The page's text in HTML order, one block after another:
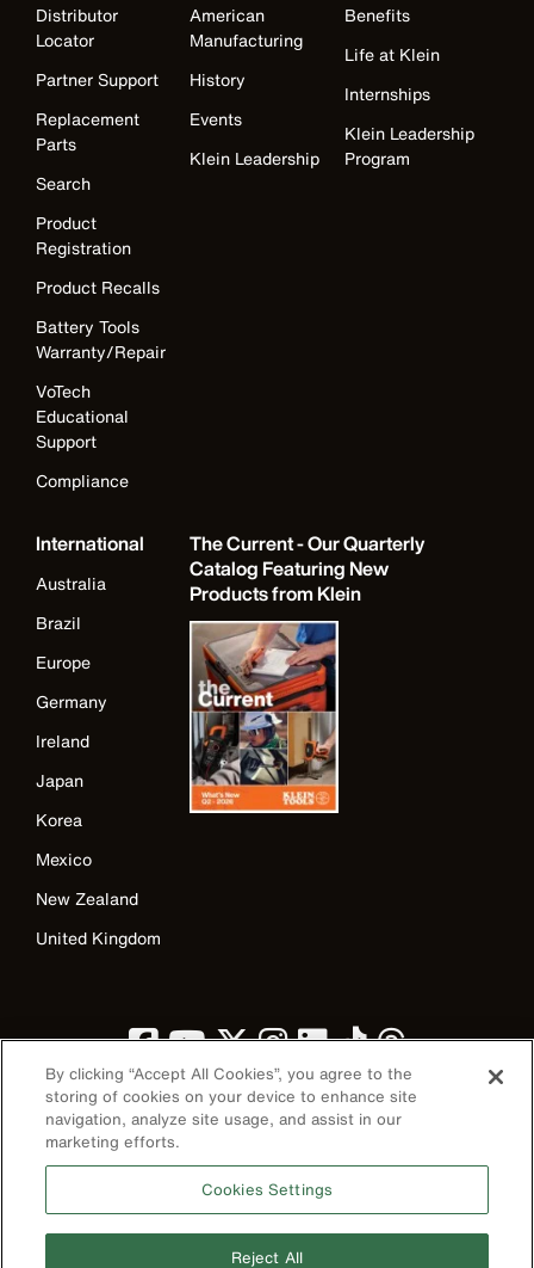
Distributor
Locator
Partner Support
Replacement
Parts
Search
Product
Registration
Product Recalls
Battery Tools
Warranty/Repair
VoTech
Educational
Support
Compliance
American
Manufacturing
History
Events
Klein Leadership
Benefits
Life at Klein
Internships
Klein Leadership
Program
International
Australia
Brazil
Europe
Germany
Ireland
Japan
Korea
Mexico
New Zealand
United Kingdom
The Current - Our Quarterly
Catalog Featuring New
Products from Klein
Image
By clicking “Accept All Cookies”, you agree to the
storing of cookies on your device to enhance site
navigation, analyze site usage, and assist in our
marketing efforts.
Cookies Settings
Reject All